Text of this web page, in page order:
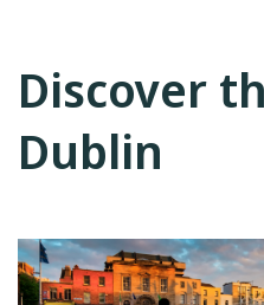
Discover
Dublin